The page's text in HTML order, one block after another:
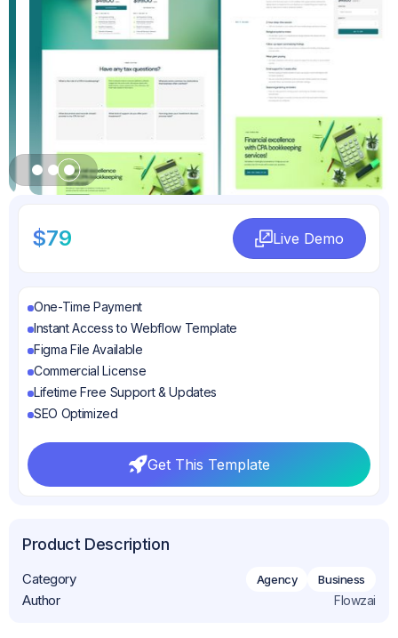
$79
Live Demo
One-Time Payment
Instant Access to Webflow Template
Figma File Available
Commercial License
Lifetime Free Support & Updates
SEO Optimized
Get This Template
Product Description
Category Agency Business
Author Flowzai